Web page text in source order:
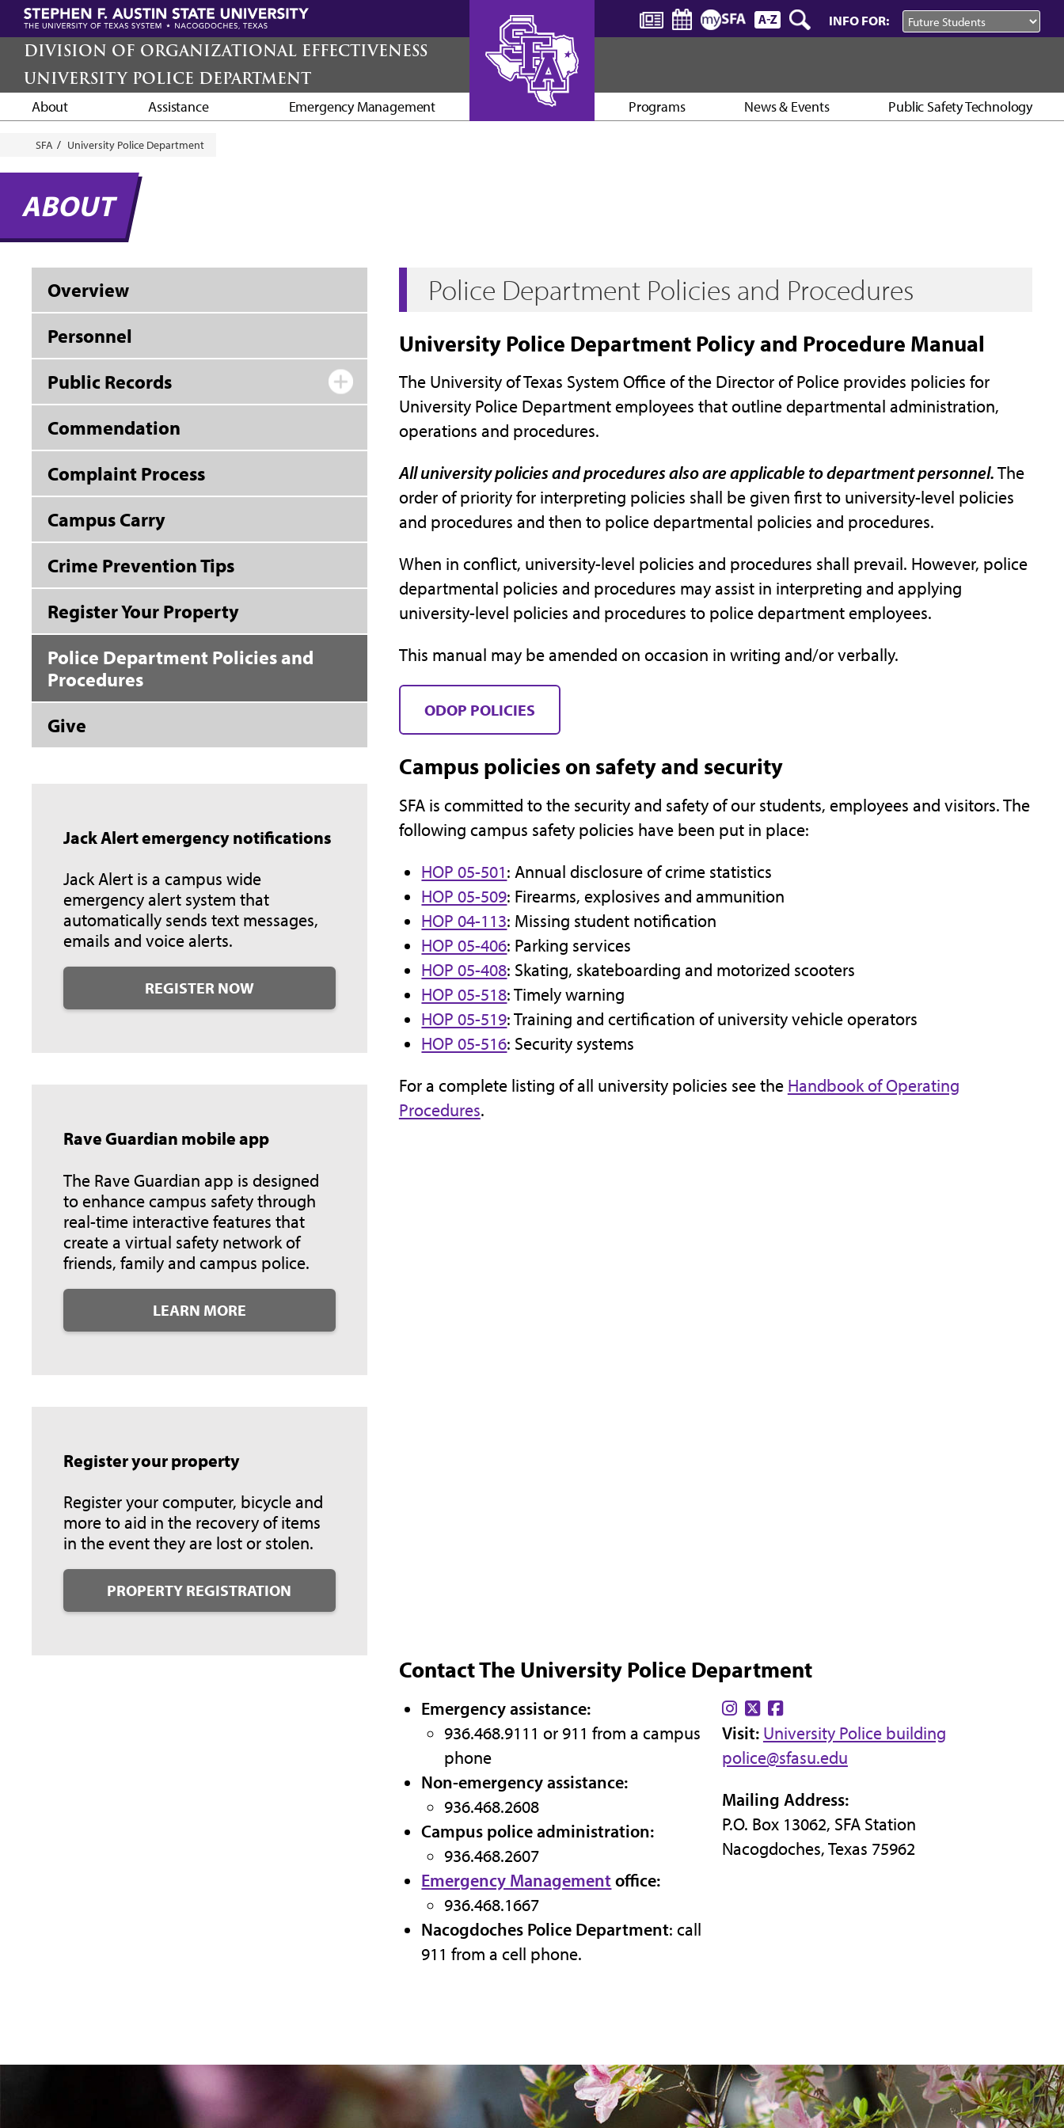
Skip
main
content
INFO FOR:
DIVISION OF ORGANIZATIONAL EFFECTIVENESS
UNIVERSITY POLICE DEPARTMENT
About Assistance Emergency Management Programs News & Events Public Safety Technology
Breadcrumb
SFA University Police Department
Police Department Policies and Procedures
ABOUT
University Police Department Policy and Procedure Manual
The University of Texas System Office of the Director of Police provides policies for
University Police Department employees that outline departmental administration,
operations and procedures.
All university policies and procedures also are applicable to department personnel.The
order of priority for interpreting policies shall be given first to university-level policies
and procedures and then to police departmental policies and procedures.
When in conflict, university-level policies and procedures shall prevail. However, police
departmental policies and procedures may assist in interpreting and applying
university-level policies and procedures to police department employees.
This manual may be amended on occasion in writing and/or verbally.
ODOP POLICIES
Campus policies on safety and security
SFA is committed to the security and safety of our students, employees and visitors. The
following campus safety policies have been put in place:
HOP 05-501: Annual disclosure of crime statistics
HOP 05-509: Firearms, explosives and ammunition
HOP 04-113: Missing student notification
HOP 05-406: Parking services
HOP 05-408: Skating, skateboarding and motorized scooters
HOP 05-518: Timely warning
HOP 05-519: Training and certification of university vehicle operators
HOP 05-516: Security systems
For a complete listing of all university policies see the Handbook of Operating
Procedures.
Overview
Personnel
Public Records
Commendation
Complaint Process
Campus Carry
Crime Prevention Tips
Register Your Property
Police Department Policies and
Procedures
Give
Jack Alert emergency notifications
Jack Alert is a campus wide
emergency alert system that
automatically sends text messages,
emails and voice alerts.
REGISTER NOW
Rave Guardian mobile app
The Rave Guardian app is designed
to enhance campus safety through
real-time interactive features that
create a virtual safety network of
friends, family and campus police.
LEARN MORE
Register your property
Register your computer, bicycle and
more to aid in the recovery of items
in the event they are lost or stolen.
PROPERTY REGISTRATION
Contact The University Police Department
Emergency assistance:
936.468.9111 or 911 from a campus
phone
Non-emergency assistance:
936.468.2608
Campus police administration:
936.468.2607
Emergency Managementoffice:
936.468.1667
Nacogdoches Police Department: call
911 from a cell phone.
Find
us
on
Find
us
on
Find
us
on
Visit: University Police building
police@sfasu.edu
Mailing Address:
P.O. Box 13062, SFA Station
Nacogdoches, Texas 75962